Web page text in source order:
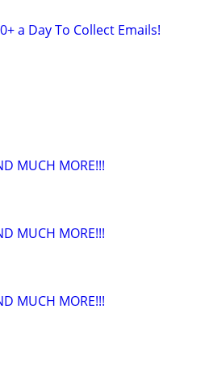
a Day To Collect Emails!
MUCH MORE!!!
MUCH MORE!!!
MUCH MORE!!!